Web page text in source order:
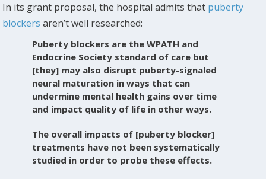
In its grant proposal, the hospital admits that puberty
blockers aren’t well researched:
Puberty blockers are the WPATH and
Endocrine Society standard of care but
[they] may also disrupt puberty-signaled
neural maturation in ways that can
undermine mental health gains over time
and impact quality of life in other ways.
The overall impacts of [puberty blocker]
treatments have not been systematically
studied in order to probe these effects.